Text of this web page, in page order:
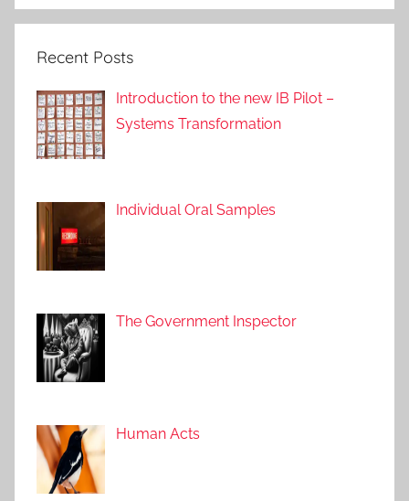
Recent Posts
Introduction to the new IB Pilot –
Systems Transformation
Individual Oral Samples
The Government Inspector
Human Acts